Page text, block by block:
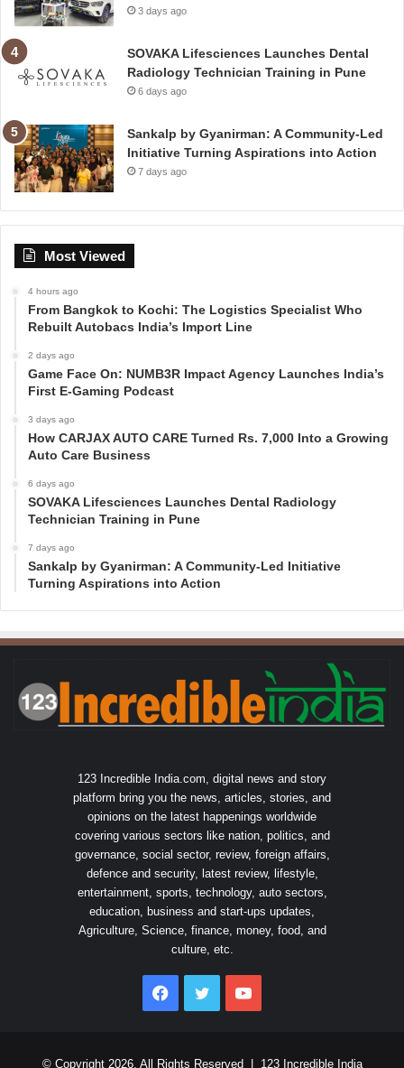
3 days ago
SOVAKA Lifesciences Launches Dental
Radiology Technician Training in Pune
6 days ago
Sankalp by Gyanirman: A Community-Led
Initiative Turning Aspirations into Action
7 days ago
Most Viewed
4 hours ago
From Bangkok to Kochi: The Logistics Specialist Who
Rebuilt Autobacs India’s Import Line
2 days ago
Game Face On: NUMB3R Impact Agency Launches India’s
First E-Gaming Podcast
3 days ago
How CARJAX AUTO CARE Turned Rs. 7,000 Into a Growing
Auto Care Business
6 days ago
SOVAKA Lifesciences Launches Dental Radiology
Technician Training in Pune
7 days ago
Sankalp by Gyanirman: A Community-Led Initiative
Turning Aspirations into Action
123 Incredible India.com, digital news and story
platform bring you the news, articles, stories, and
opinions on the latest happenings worldwide
covering various sectors like nation, politics, and
governance, social sector, review, foreign affairs,
defence and security, latest review, lifestyle,
entertainment, sports, technology, auto sectors,
education, business and start-ups updates,
Agriculture, Science, finance, money, food, and
culture, etc.
Facebook
Twitter
© Copyright 2026, All Rights Reserved | 123 Incredible India